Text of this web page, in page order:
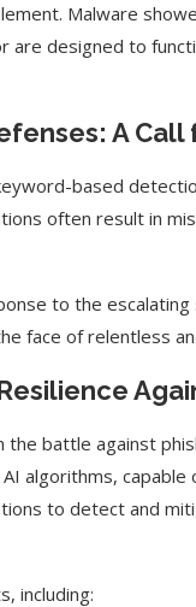
Malware
are designed to
A
based
often result in
to the escalating
face of relentless
battle against
algorithms, capable
to detect and
including: